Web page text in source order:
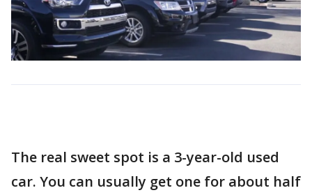
The real sweet spot is a 3-year-old used
car. You can usually get one for about half